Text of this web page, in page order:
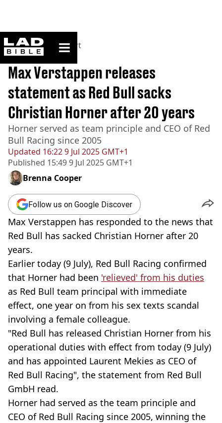
ladbible homepage
Home>News >Sport
Updated 16:22 9 Jul 2025 GMT+1
Published 15:49 9 Jul 2025 GMT+1
BREAKING
Max Verstappen releases
statement as Red Bull sacks
Christian Horner after 20 years
Horner served as team principle and CEO of Red
Bull Racing since 2005
Brenna Cooper
Follow us on Google Discover
Max Verstappen has responded to the news that
Red Bull has sacked Christian Horner after 20
years.
Earlier today (9 July), Red Bull Racing confirmed
that Horner had been 'relieved' from his duties
as Red Bull team principal with immediate
effect, one year on from his sex texts scandal
involving a female colleague.
"Red Bull has released Christian Horner from his
operational duties with effect from today (9 July)
and has appointed Laurent Mekies as CEO of
Red Bull Racing", the statement from Red Bull
GmbH read.
Horner had served as the team principle and
CEO of Red Bull Racing since 2005, winning the